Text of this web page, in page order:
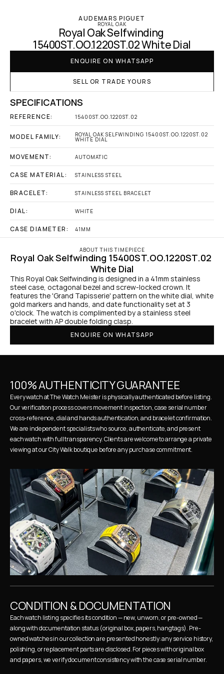
AUDEMARS PIGUET
ROYAL OAK
Royal Oak Selfwinding
15400ST.OO.1220ST.02 White Dial
ENQUIRE ON WHATSAPP
SELL OR TRADE YOURS
SPECIFICATIONS
REFERENCE: 15400ST.OO.1220ST.02
MODEL FAMILY: ROYAL OAK SELFWINDING 15400ST.OO.1220ST.02
WHITE DIAL
MOVEMENT: AUTOMATIC
CASE MATERIAL: STAINLESS STEEL
BRACELET: STAINLESS STEEL BRACELET
DIAL: WHITE
CASE DIAMETER: 41MM
ABOUT THIS TIMEPIECE
Royal Oak Selfwinding 15400ST.OO.1220ST.02
White Dial
This Royal Oak Selfwinding is designed in a 41mm stainless
steel case, octagonal bezel and screw-locked crown. It
features the 'Grand Tapisserie' pattern on the white dial, white
gold markers and hands, and date functionality set at 3
o'clock. The watch is complimented by a stainless steel
bracelet with AP double folding clasp.
ENQUIRE ON WHATSAPP
100% AUTHENTICITY GUARANTEE
Every watch at The Watch Meister is physically authenticated before listing.
Our verification process covers movement inspection, case serial number
cross-reference, dial and hands authentication, and bracelet confirmation.
We are independent specialists who source, authenticate, and present
each watch with full transparency. Clients are welcome to arrange a private
viewing at our City Walk boutique before any purchase commitment.
CONDITION & DOCUMENTATION
Each watch listing specifies its condition — new, unworn, or pre-owned —
along with documentation status (original box, papers, hangtags). Pre-
owned watches in our collection are presented honestly: any service history,
polishing, or replacement parts are disclosed. For pieces with original box
and papers, we verify document consistency with the case serial number.